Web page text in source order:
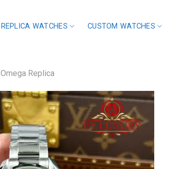
REPLICA WATCHES CUSTOM WATCHES
Omega Replica